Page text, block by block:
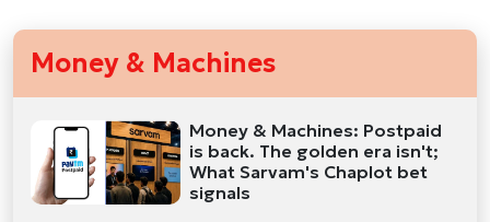
Money & Machines
Money & Machines: Postpaid
is back. The golden era isn't;
What Sarvam's Chaplot bet
signals